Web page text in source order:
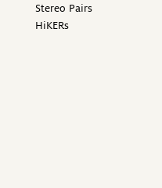
Stereo Pairs
HiKERs